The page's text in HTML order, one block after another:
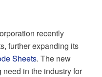
recently
further expanding its
Sheets. The new
in the industry for